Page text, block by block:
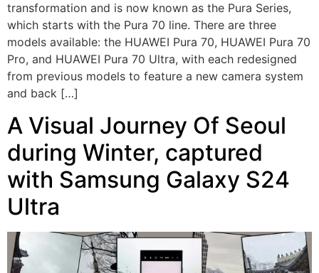
transformation and is now known as the Pura Series,
which starts with the Pura 70 line. There are three
models available: the HUAWEI Pura 70, HUAWEI Pura 70
Pro, and HUAWEI Pura 70 Ultra, with each redesigned
from previous models to feature a new camera system
and back […]
A Visual Journey Of Seoul
during Winter, captured
with Samsung Galaxy S24
Ultra